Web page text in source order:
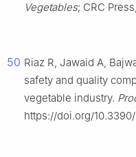
Vegetables; CRC
50 Riaz R, Jawaid A,
safety and quality
vegetable industry.
https://doi.org/